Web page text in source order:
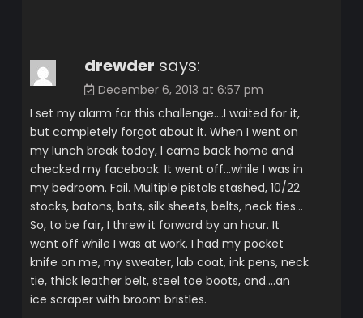
drewder says:
December 6, 2013 at 6:57 pm
I set my alarm for this challenge….I waited for it,
but completely forgot about it. When I went on
my lunch break today, I came back home and
checked my facebook. It went off…while I was in
my bedroom. Fail. Multiple pistols stashed, 10/22
stocks, batons, bats, silk sheets, belts, neck ties…
So, to be fair, I threw it forward by an hour. It
went off while I was at work. I had my pocket
knife on me, my sweater, lab coat, ink pens, neck
tie, thick leather belt, steel toe boots, and….an
ice scraper with broom bristles.